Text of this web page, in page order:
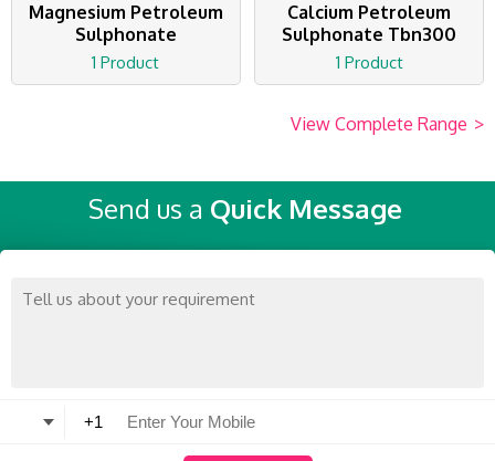
Magnesium Petroleum
Sulphonate
1 Product
Calcium Petroleum
Sulphonate Tbn300
1 Product
View Complete Range >
Send us a Quick Message